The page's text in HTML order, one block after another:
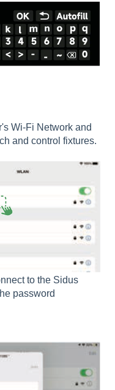
Wi-Fi Network and
and control fixtures.
to the Sidus
password